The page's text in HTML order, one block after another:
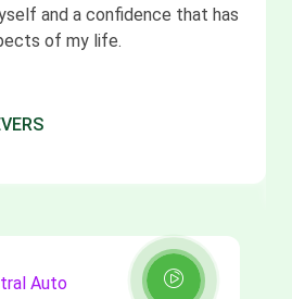
Auto
and a confidence that has
of my life.